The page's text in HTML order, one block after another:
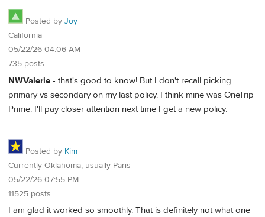
Posted by Joy
California
05/22/26 04:06 AM
735 posts
NWValerie - that's good to know! But I don't recall picking
primary vs secondary on my last policy. I think mine was OneTrip
Prime. I'll pay closer attention next time I get a new policy.
Posted by Kim
Currently Oklahoma, usually Paris
05/22/26 07:55 PM
11525 posts
I am glad it worked so smoothly. That is definitely not what one